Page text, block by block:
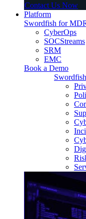
Contact Us Now
Platform
Swordfish for
CyberOps
SOCStreams
SRM
EMC
Book a Demo